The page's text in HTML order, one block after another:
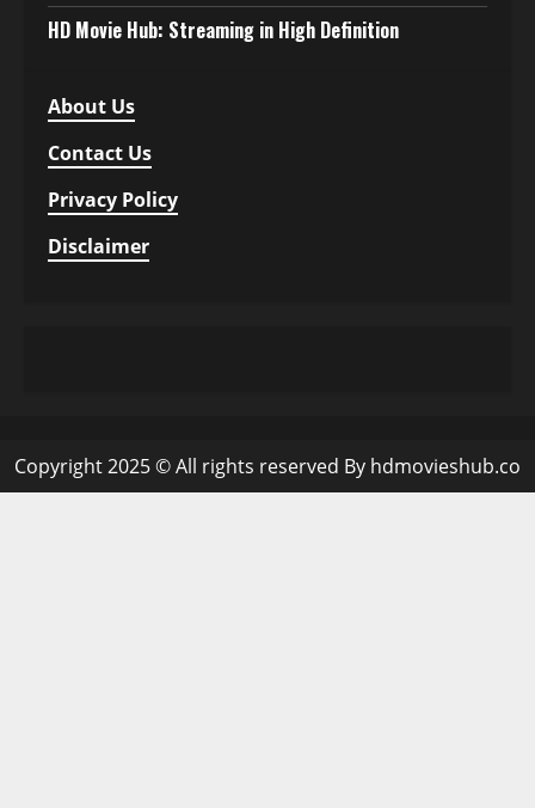
HD Movie Hub: Streaming in High Definition
About Us
Contact Us
Privacy Policy
Disclaimer
Copyright 2025 © All rights reserved By hdmovieshub.co